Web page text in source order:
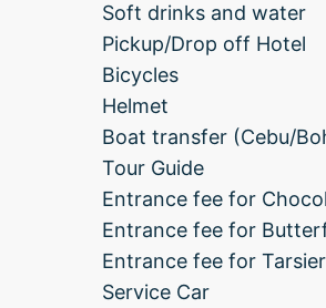
Soft drinks and water
Pickup/Drop off Hotel
Bicycles
Helmet
Boat transfer (Cebu/
Tour Guide
Entrance fee for
Entrance fee for
Entrance fee for
Service Car